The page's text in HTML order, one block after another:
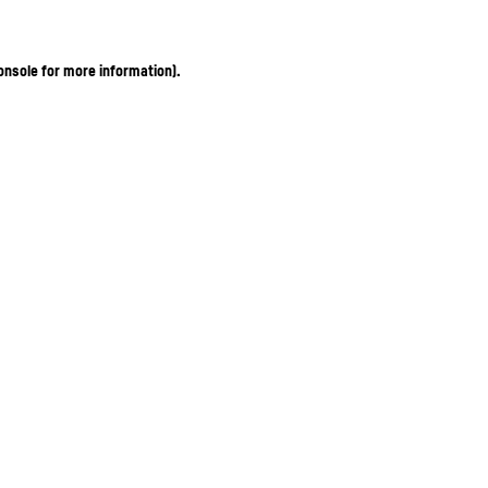
for more information).